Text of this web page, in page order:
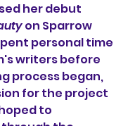
her debut
on Sparrow
personal time
writers before
process began,
for the project
to